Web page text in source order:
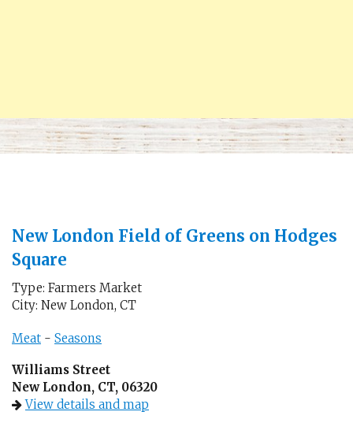
New London Field of Greens on Hodges
Square
Type: Farmers Market
City: New London, CT
Meat - Seasons
Williams Street
New London, CT, 06320
View details and map